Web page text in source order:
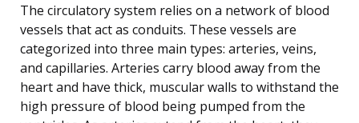
The circulatory system relies on a network of blood
vessels that act as conduits. These vessels are
categorized into three main types: arteries, veins,
and capillaries. Arteries carry blood away from the
heart and have thick, muscular walls to withstand the
high pressure of blood being pumped from the